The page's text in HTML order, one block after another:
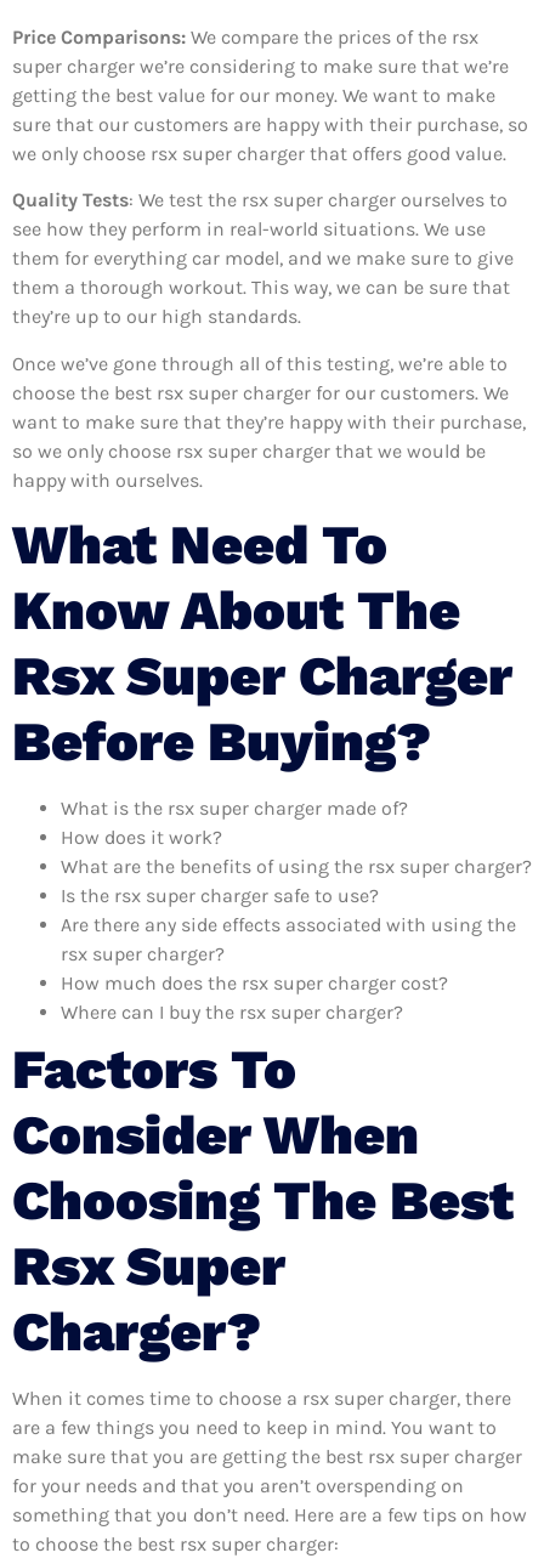
Price Comparisons: We compare the prices of the rsx
super charger we’re considering to make sure that we’re
getting the best value for our money. We want to make
sure that our customers are happy with their purchase, so
we only choose rsx super charger that offers good value.
Quality Tests: We test the rsx super charger ourselves to
see how they perform in real-world situations. We use
them for everything car model, and we make sure to give
them a thorough workout. This way, we can be sure that
they’re up to our high standards.
Once we’ve gone through all of this testing, we’re able to
choose the best rsx super charger for our customers. We
want to make sure that they’re happy with their purchase,
so we only choose rsx super charger that we would be
happy with ourselves.
What Need To
Know About The
Rsx Super Charger
Before Buying?
What is the rsx super charger made of?
How does it work?
What are the benefits of using the rsx super charger?
Is the rsx super charger safe to use?
Are there any side effects associated with using the
rsx super charger?
How much does the rsx super charger cost?
Where can I buy the rsx super charger?
Factors To
Consider When
Choosing The Best
Rsx Super
Charger?
When it comes time to choose a rsx super charger, there
are a few things you need to keep in mind. You want to
make sure that you are getting the best rsx super charger
for your needs and that you aren’t overspending on
something that you don’t need. Here are a few tips on how
to choose the best rsx super charger: